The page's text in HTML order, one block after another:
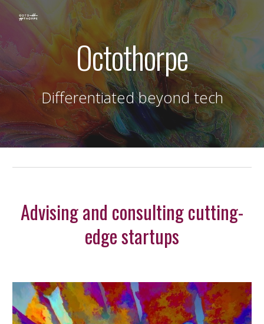
Skip to main content Skip to navigation
Octothorpe
Differentiated beyond tech
Advising and consulting cutting-
edge startups